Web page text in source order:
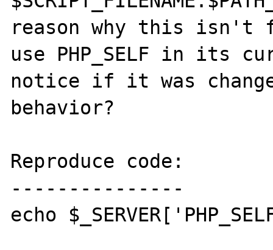
reason why this isn't
use PHP_SELF in its
notice if it was
behavior?
Reproduce code:
---------------
echo